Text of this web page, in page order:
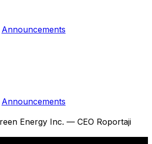
Announcements
Announcements
Energy Inc. — CEO Roportaji